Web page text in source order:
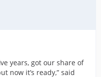
years, got our share of
now it’s ready,” said